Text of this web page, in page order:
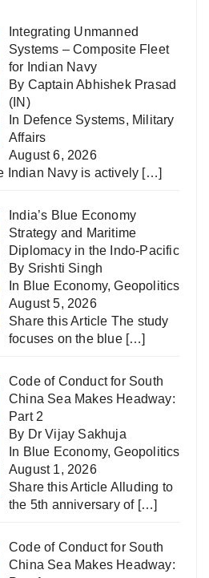
Integrating Unmanned
Systems – Composite Fleet
for Indian Navy
By Captain Abhishek Prasad
(IN)
In Defence Systems, Military
Affairs
August 6, 2026
Indian Navy is actively […]
India’s Blue Economy
Strategy and Maritime
Diplomacy in the Indo-Pacific
By Srishti Singh
In Blue Economy,Geopolitics
August 5, 2026
Share this Article The study
focuses on the blue […]
Code of Conduct for South
China Sea Makes Headway:
Part 2
By Dr Vijay Sakhuja
In Blue Economy,Geopolitics
August 1, 2026
Share this Article Alluding to
the 5th anniversary of […]
Code of Conduct for South
China Sea Makes Headway: